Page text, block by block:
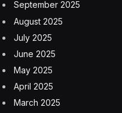
September 2025
August 2025
July 2025
June 2025
May 2025
April 2025
March 2025